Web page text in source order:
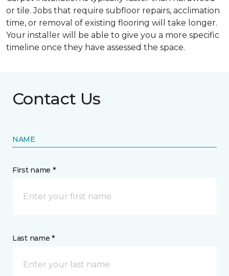
or tile. Jobs that require subfloor repairs, acclimation
time, or removal of existing flooring will take longer.
Your installer will be able to give you a more specific
timeline once they have assessed the space.
Contact Us
NAME
First name *
Last name *